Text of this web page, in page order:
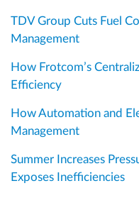
TDV Group Cuts Fuel
Management
How Frotcom’s
Efficiency
How Automation and
Management
Summer Increases
Exposes Inefficiencies